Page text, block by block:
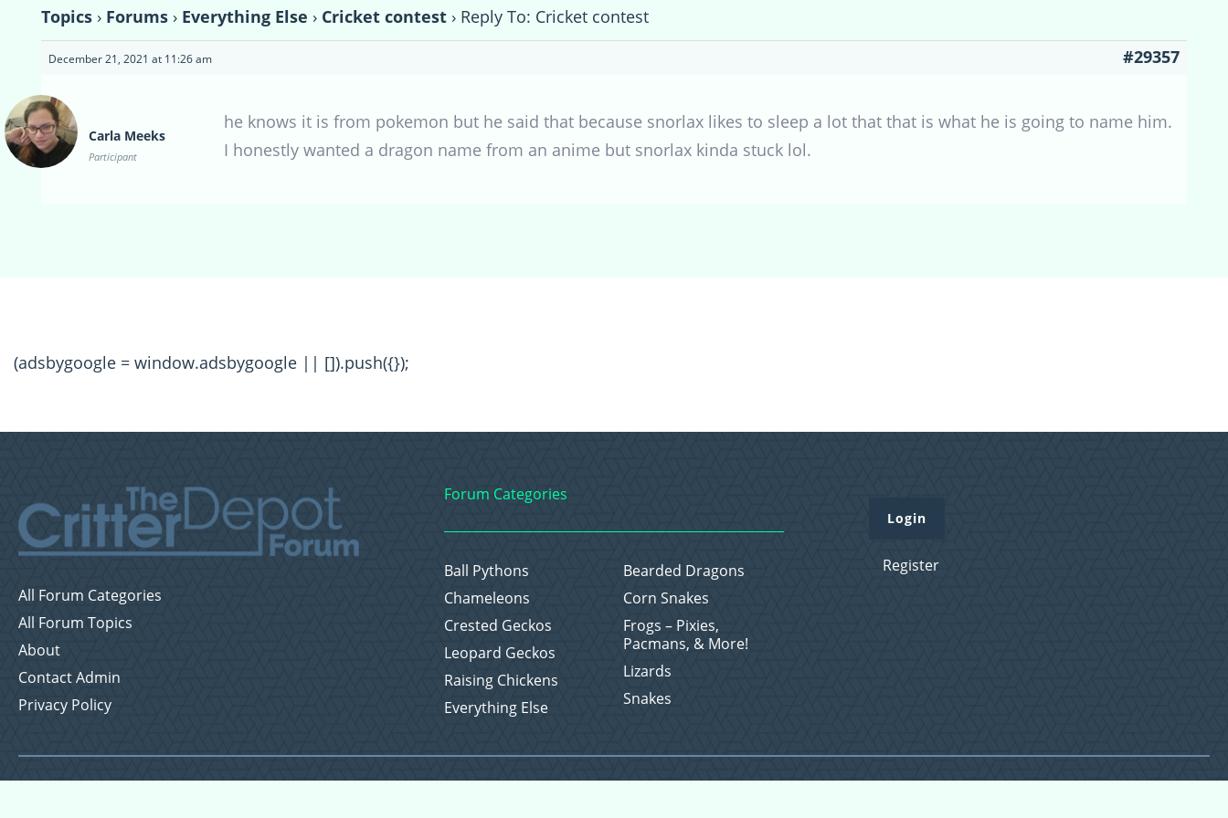
Topics › Forums › Everything Else › Cricket contest › Reply To: Cricket contest
December 21, 2021 at 11:26 am #29357
Carla Meeks
Participant
he knows it is from pokemon but he said that because snorlax likes to sleep a lot that that is what he is going to name him.
I honestly wanted a dragon name from an anime but snorlax kinda stuck lol.
(adsbygoogle = window.adsbygoogle || []).push({});
All Forum Categories
All Forum Topics
About
Contact Admin
Privacy Policy
Forum Categories
Ball Pythons
Bearded Dragons
Chameleons
Corn Snakes
Crested Geckos
Frogs – Pixies,
Pacmans, & More!
Leopard Geckos
Lizards
Raising Chickens
Snakes
Everything Else
Login
Register